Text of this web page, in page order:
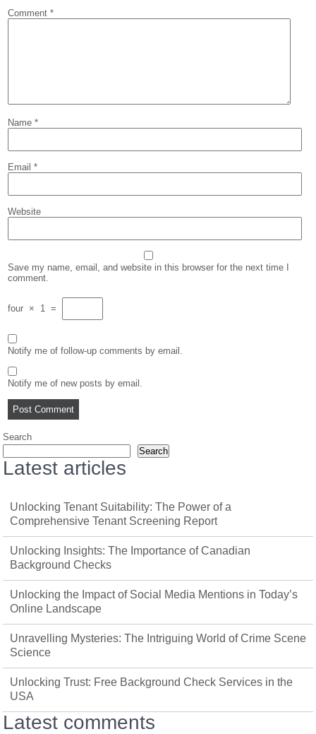
Comment*
Name*
Email*
Website
Save my name, email, and website in this browser for the next time I
comment.
four × 1 =
Notify me of follow-up comments by email.
Notify me of new posts by email.
Search
Search
Latest articles
Unlocking Tenant Suitability: The Power of a
Comprehensive Tenant Screening Report
Unlocking Insights: The Importance of Canadian
Background Checks
Unlocking the Impact of Social Media Mentions in Today’s
Online Landscape
Unravelling Mysteries: The Intriguing World of Crime Scene
Science
Unlocking Trust: Free Background Check Services in the
USA
Latest comments